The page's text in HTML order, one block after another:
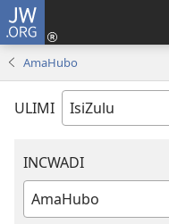
JW.ORG
AmaHubo
ULIMI
INCWADI
Ngencwadi